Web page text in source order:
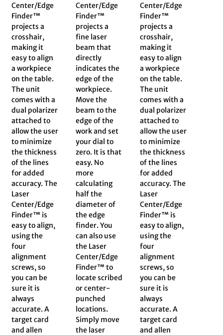
Center/Edge
Finder™
projects a
crosshair,
making it
easy to align
a workpiece
on the table.
The unit
comes with a
dual polarizer
attached to
allow the user
to minimize
the thickness
of the lines
for added
accuracy. The
Laser
Center/Edge
Finder™ is
easy to align,
using the
four
alignment
screws, so
you can be
sure it is
always
accurate. A
target card
and allen
Center/Edge
Finder™
projects a
fine laser
beam that
directly
indicates the
edge of the
workpiece.
Move the
beam to the
edge of the
work and set
your dial to
zero. It is that
easy. No
more
calculating
half the
diameter of
the edge
finder. You
can also use
the Laser
Center/Edge
Finder™ to
locate scribed
or center-
punched
locations.
Simply move
the laser
Center/Edge
Finder™
projects a
crosshair,
making it
easy to align
a workpiece
on the table.
The unit
comes with a
dual polarizer
attached to
allow the user
to minimize
the thickness
of the lines
for added
accuracy. The
Laser
Center/Edge
Finder™ is
easy to align,
using the
four
alignment
screws, so
you can be
sure it is
always
accurate. A
target card
and allen